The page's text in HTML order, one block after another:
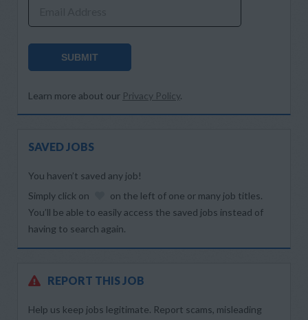
SUBMIT
Learn more about our Privacy Policy.
SAVED JOBS
You haven’t saved any job!
Simply click on
on the left of one or many job titles.
You’ll be able to easily access the saved jobs instead of
having to search again.
REPORT THIS JOB
Help us keep jobs legitimate. Report scams, misleading